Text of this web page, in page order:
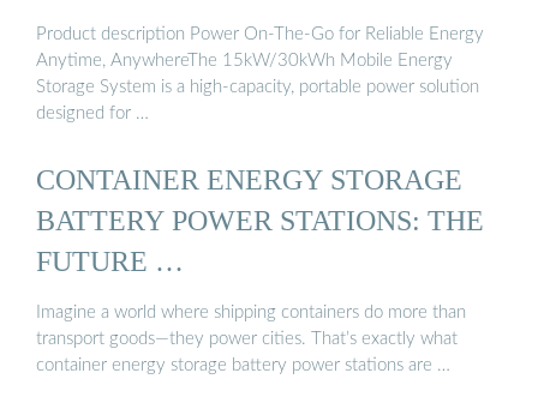
Product description Power On-The-Go for Reliable Energy
Anytime, AnywhereThe 15kW/30kWh Mobile Energy
Storage System is a high-capacity, portable power solution
designed for …
CONTAINER ENERGY STORAGE
BATTERY POWER STATIONS: THE
FUTURE …
Imagine a world where shipping containers do more than
transport goods—they power cities. That’s exactly what
container energy storage battery power stations are …